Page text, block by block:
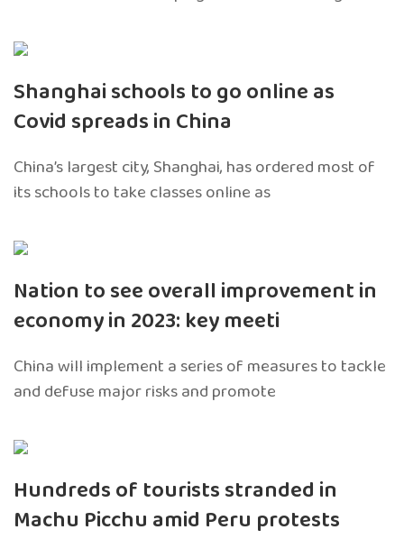
Shanghai schools to go online as
Covid spreads in China
China’s largest city, Shanghai, has ordered most of
its schools to take classes online as
Nation to see overall improvement in
economy in 2023: key meeti
China will implement a series of measures to tackle
and defuse major risks and promote
Hundreds of tourists stranded in
Machu Picchu amid Peru protests